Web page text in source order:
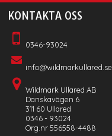
KONTAKTA OSS
0346-93024
info@wildmarkullared.se
Wildmark Ullared AB
Danskavägen 6
311 60 Ullared
0346 - 93024
Org.nr 556558-4488